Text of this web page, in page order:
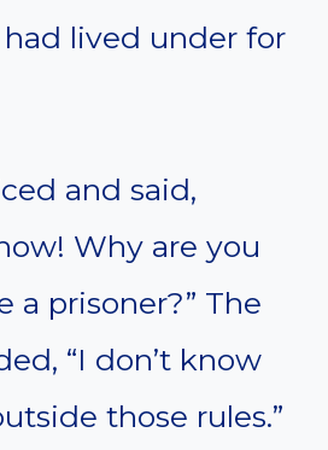
lived under for
and said,
Why are you
a prisoner?” The
“I don’t know
those rules.”